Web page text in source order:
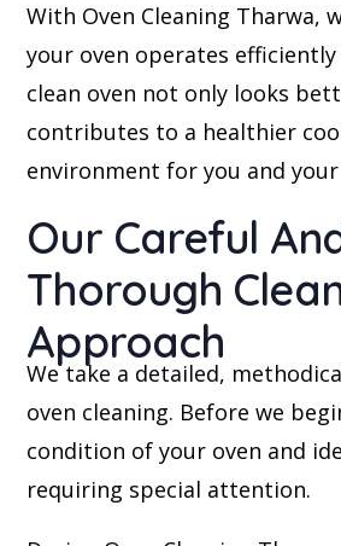
With Oven Cleaning Tharwa,
your oven operates efficiently
clean oven not only looks
contributes to a healthier
environment for you and
Our Careful
Thorough
Approach
We take a detailed,
oven cleaning. Before we
condition of your oven and
requiring special attention.